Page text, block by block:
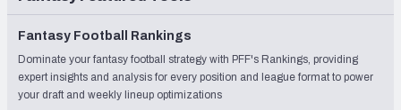
Fantasy Football Rankings
Dominate your fantasy football strategy with PFF's Rankings, providing
expert insights and analysis for every position and league format to power
your draft and weekly lineup optimizations